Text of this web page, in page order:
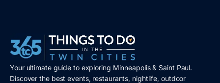
Your ultimate guide to exploring Minneapolis & Saint Paul.
Discover the best events, restaurants, nightlife, outdoor